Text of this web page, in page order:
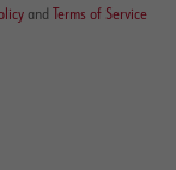
and Terms of Service